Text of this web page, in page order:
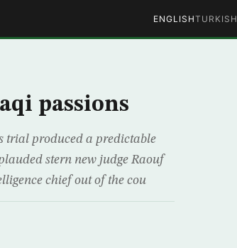
ENGLISHTURKISH
passions
trial produced a predictable
stern new judge Raouf
chief out of the cou